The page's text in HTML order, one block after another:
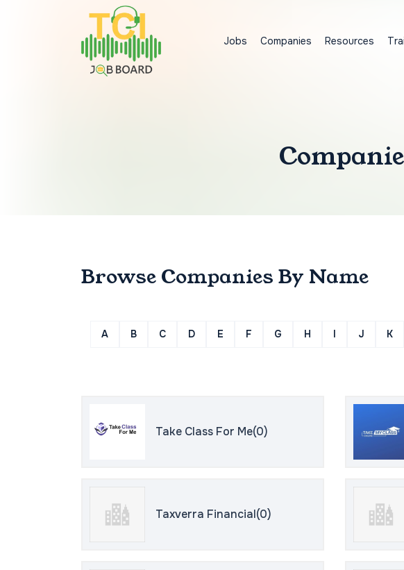
Jobs Companies Resources
Browse Companies By Name
A B C D E F G H I J K
Take Class For Me(0)
Taxverra Financial(0)